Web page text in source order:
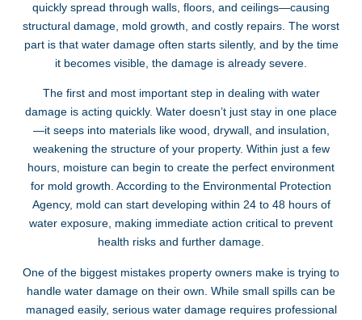
quickly spread through walls, floors, and ceilings—causing
structural damage, mold growth, and costly repairs. The worst
part is that water damage often starts silently, and by the time
it becomes visible, the damage is already severe.
The first and most important step in dealing with water
damage is acting quickly. Water doesn’t just stay in one place
—it seeps into materials like wood, drywall, and insulation,
weakening the structure of your property. Within just a few
hours, moisture can begin to create the perfect environment
for mold growth. According to the Environmental Protection
Agency, mold can start developing within 24 to 48 hours of
water exposure, making immediate action critical to prevent
health risks and further damage.
One of the biggest mistakes property owners make is trying to
handle water damage on their own. While small spills can be
managed easily, serious water damage requires professional